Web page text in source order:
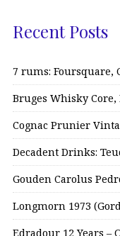
Recent Posts
7 rums: Foursquare,
Bruges Whisky Core,
Cognac Prunier
Decadent Drinks:
Gouden Carolus
Longmorn 1973
Edradour 12 Years –